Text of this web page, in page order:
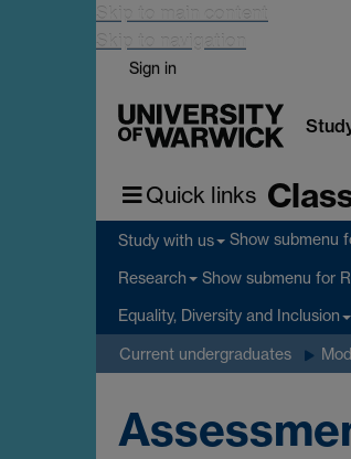
Skip to main content
Skip to navigation
Sign in
Quick links
Study with us Show submenu
Research Show submenu for
Equality, Diversity and Inclusion
Current undergraduates